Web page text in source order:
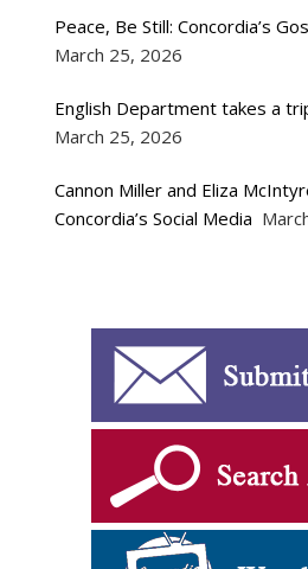
Peace, Be Still: Concordia’s
March 25, 2026
English Department takes a
March 25, 2026
Cannon Miller and Eliza
Concordia’s Social Media